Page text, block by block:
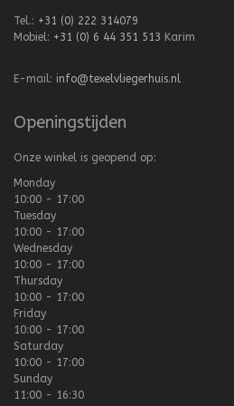
Tel.: +31 (0) 222 314079
Mobiel: +31 (0) 6 44 351 513 Karim
E-mail: info@texelvliegerhuis.nl
Openingstijden
Onze winkel is geopend op:
Monday
10:00 - 17:00
Tuesday
10:00 - 17:00
Wednesday
10:00 - 17:00
Thursday
10:00 - 17:00
Friday
10:00 - 17:00
Saturday
10:00 - 17:00
Sunday
11:00 - 16:30